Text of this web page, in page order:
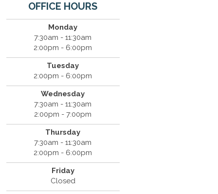
OFFICE HOURS
Monday
7:30am - 11:30am
2:00pm - 6:00pm
Tuesday
2:00pm - 6:00pm
Wednesday
7:30am - 11:30am
2:00pm - 7:00pm
Thursday
7:30am - 11:30am
2:00pm - 6:00pm
Friday
Closed